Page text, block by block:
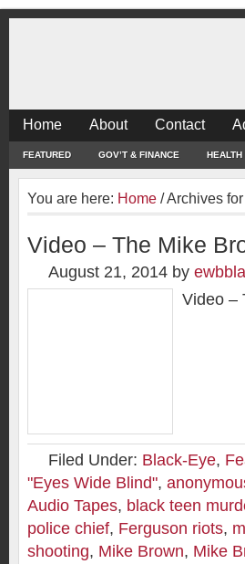
Home About Contact
FEATURED GOV’T & FINANCE HEALTH
You are here: Home /Archives
Video – The Mike
August 21, 2014 by
Video –
Filed Under: Black-Eye,
"Eyes Wide Blind",
Audio Tapes, black teen
police chief, Ferguson riots,
shooting, Mike Brown, Mike